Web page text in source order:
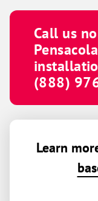
Call us
(888)
Learn